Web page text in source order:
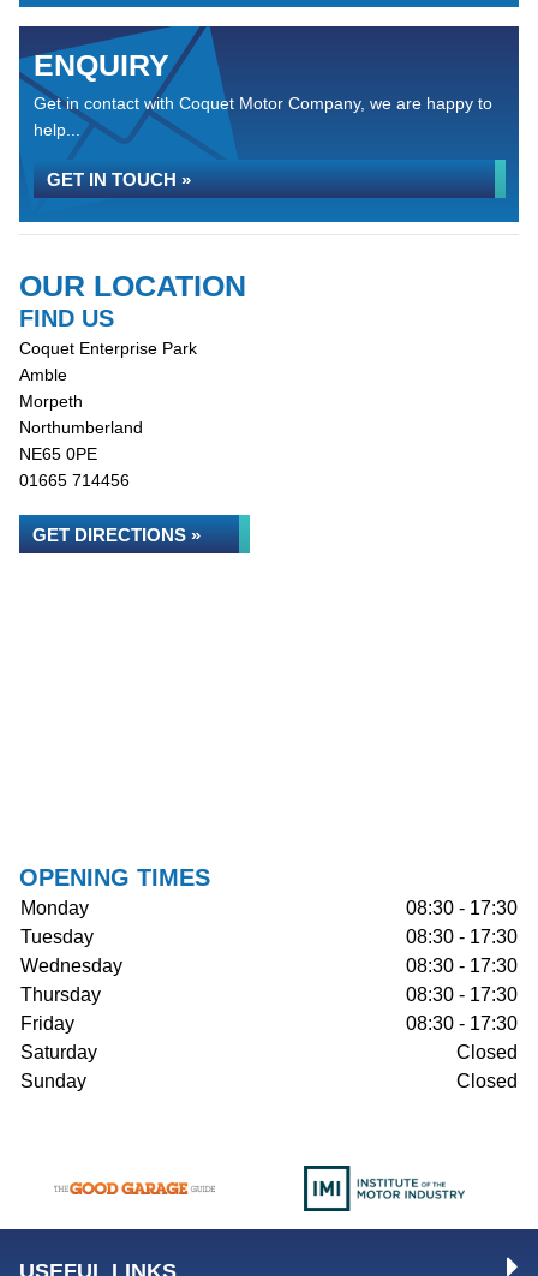
ENQUIRY
Get in contact with Coquet Motor Company, we are happy to
help...
GET IN TOUCH »
OUR LOCATION
FIND US
Coquet Enterprise Park
Amble
Morpeth
Northumberland
NE65 0PE
01665 714456
GET DIRECTIONS »
OPENING TIMES
Monday
08:30 - 17:30
Tuesday
08:30 - 17:30
Wednesday
08:30 - 17:30
Thursday
08:30 - 17:30
Friday
08:30 - 17:30
Saturday
Closed
Sunday
Closed
USEFUL LINKS